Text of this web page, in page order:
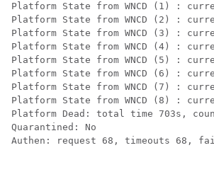
Platform State from WNCD (1) :
Platform State from WNCD (2) :
Platform State from WNCD (3) :
Platform State from WNCD (4) :
Platform State from WNCD (5) :
Platform State from WNCD (6) :
Platform State from WNCD (7) :
Platform State from WNCD (8) :
Platform Dead: total time 703s,
Quarantined: No
Authen: request 68, timeouts 68,